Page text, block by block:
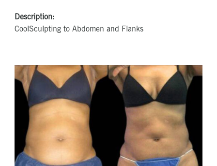
Description:
CoolSculpting to Abdomen and Flanks